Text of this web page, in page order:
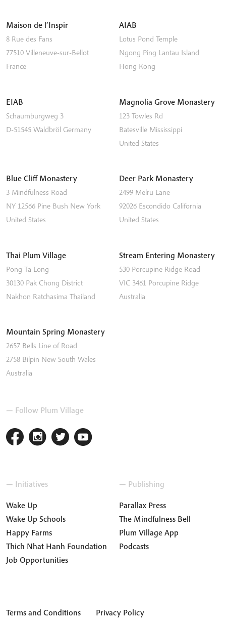
Maison de l’Inspir
8 Rue des Fans
77510 Villeneuve-sur-Bellot
France
AIAB
Lotus Pond Temple
Ngong Ping Lantau Island
Hong Kong
EIAB
Schaumburgweg 3
D-51545 Waldbröl Germany
Magnolia Grove Monastery
123 Towles Rd
Batesville Mississippi
United States
Blue Cliff Monastery
3 Mindfulness Road
NY 12566 Pine Bush New York
United States
Deer Park Monastery
2499 Melru Lane
92026 Escondido California
United States
Thai Plum Village
Pong Ta Long
30130 Pak Chong District
Nakhon Ratchasima Thailand
Stream Entering Monastery
530 Porcupine Ridge Road
VIC 3461 Porcupine Ridge
Australia
Mountain Spring Monastery
2657 Bells Line of Road
2758 Bilpin New South Wales
Australia
— Follow Plum Village
— Initiatives
Wake Up
Wake Up Schools
Happy Farms
Thich Nhat Hanh Foundation
Job Opportunities
— Publishing
Parallax Press
The Mindfulness Bell
Plum Village App
Podcasts
Terms and Conditions
Privacy Policy